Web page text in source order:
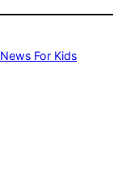
News For Kids